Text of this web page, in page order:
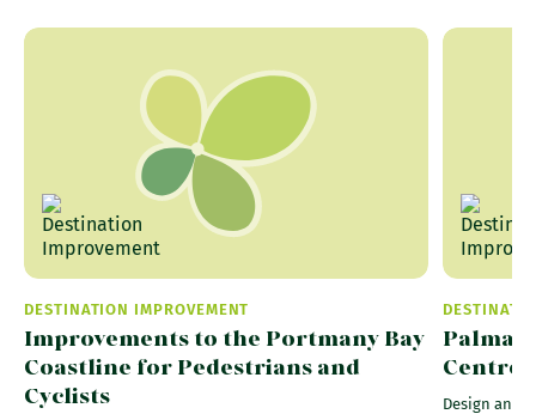
DESTINATION IMPROVEMENT
Improvements to the Portmany Bay
Coastline for Pedestrians and
Cyclists
Palma
Centre
Design and